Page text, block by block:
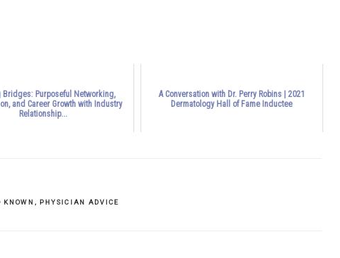
Bridges: Purposeful Networking,
and Career Growth with Industry
Relationship...
A Conversation with Dr. Perry Robins | 2021
Dermatology Hall of Fame Inductee
, PHYSICIAN ADVICE